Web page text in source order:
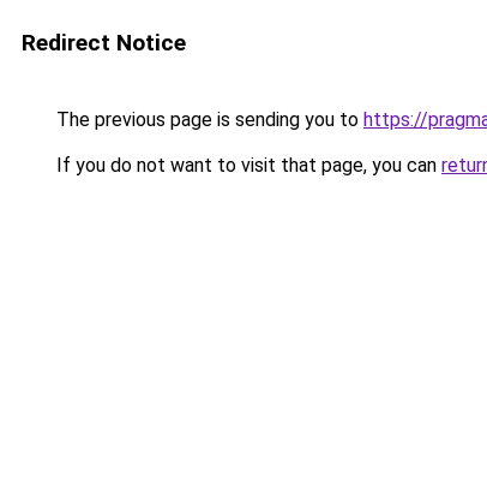
Redirect Notice
The previous page is sending you to https://
If you do not want to visit that page, you can